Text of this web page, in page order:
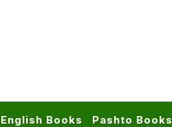
English Books Pashto Books